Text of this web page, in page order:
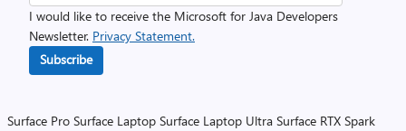
I would like to receive the Microsoft for Java Developers
Newsletter. Privacy Statement.
Subscribe
Surface Pro Surface Laptop Surface Laptop Ultra Surface RTX Spark